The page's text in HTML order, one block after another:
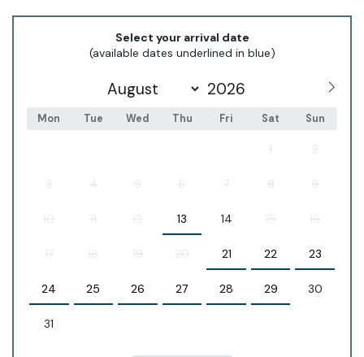
Select your arrival date
(available dates underlined in blue)
Mon Tue Wed Thu Fri Sat Sun
1 2
3 4 5 6 7 8 9
10 11 12 13 14 15 16
17 18 19 20 21 22 23
24 25 26 27 28 29 30
31